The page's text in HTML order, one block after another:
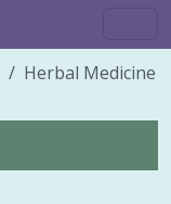
Herbal Medicine